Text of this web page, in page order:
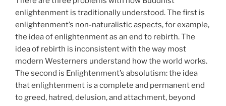
enlightenment is traditionally understood. The first is
enlightenment’s non-naturalistic aspects, for example,
the idea of enlightenment as an end to rebirth. The
idea of rebirth is inconsistent with the way most
modern Westerners understand how the world works.
The second is Enlightenment’s absolutism: the idea
that enlightenment is a complete and permanent end
to greed, hatred, delusion, and attachment, beyond